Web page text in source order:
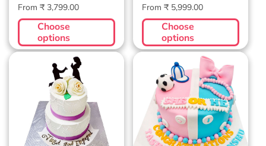
Regular
price
From ₹ 3,799.00
Choose
options
Regular
price
From ₹ 5,999.00
Choose
options
2 Tier Engagement
She or He Cake